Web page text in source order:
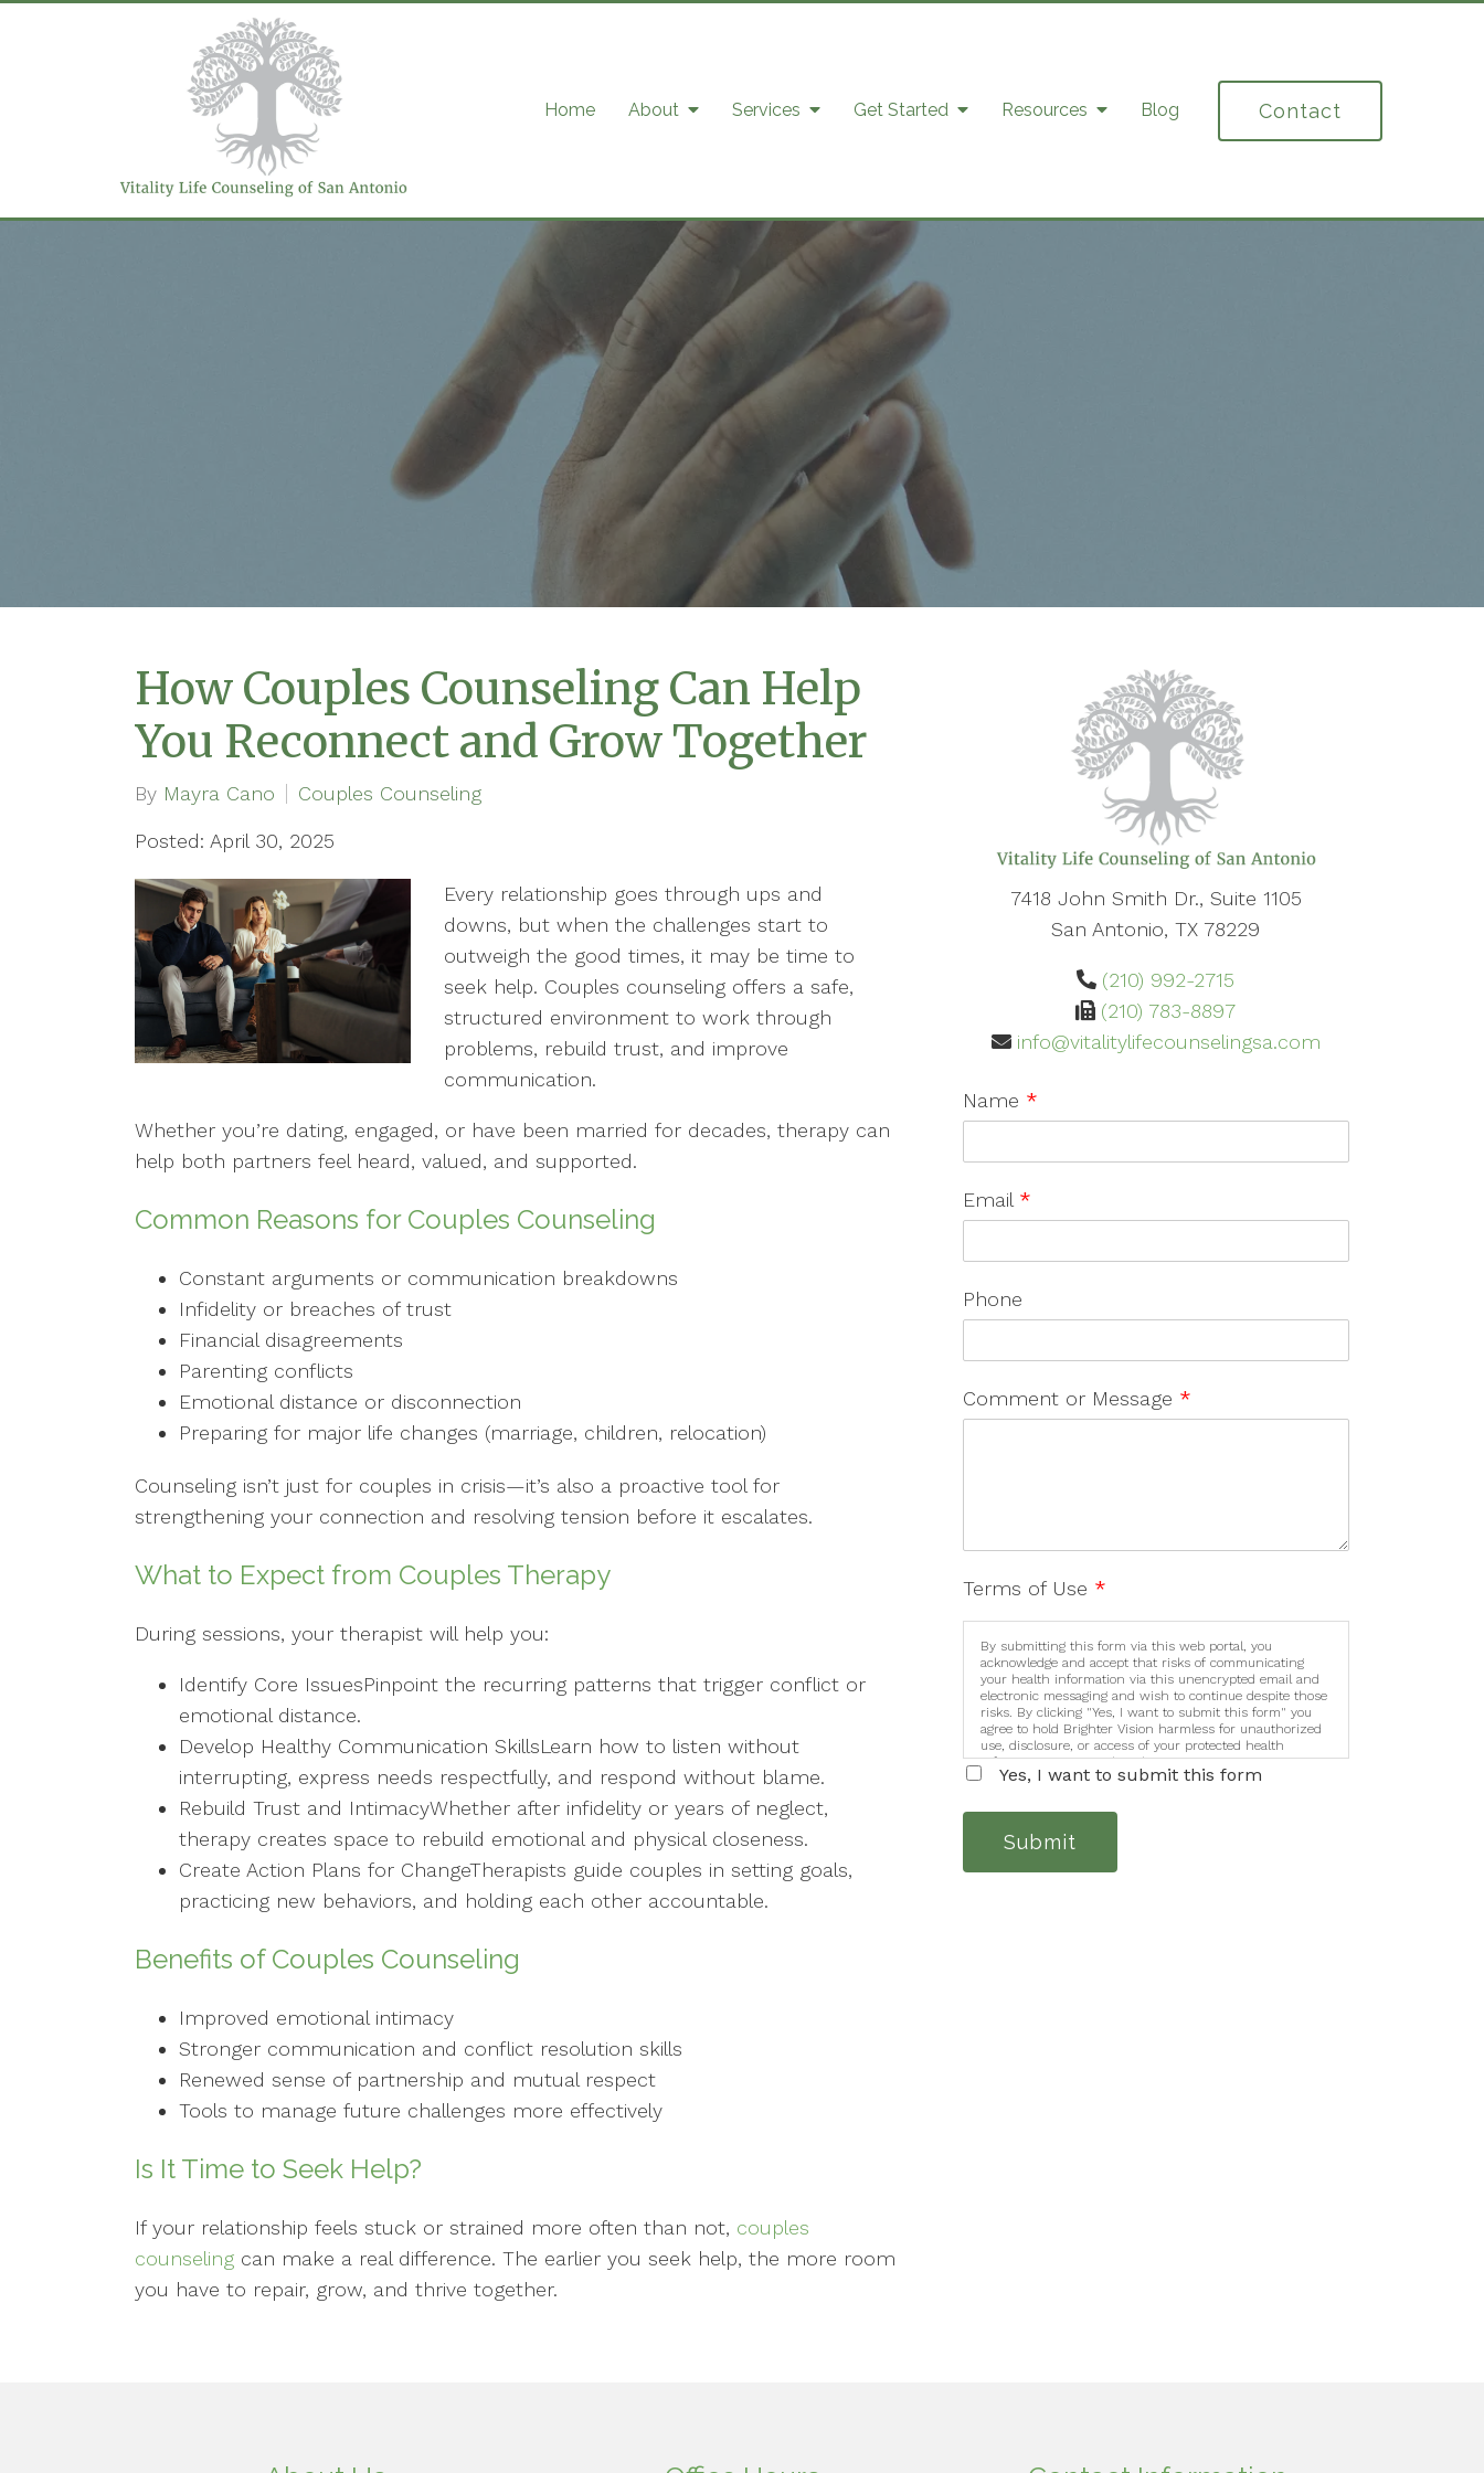
Home About Services Get Started Resources Blog Contact
How Couples Counseling Can Help
You Reconnect and Grow Together
By Mayra Cano Couples Counseling
Posted: April 30, 2025
Every relationship goes through ups and
downs, but when the challenges start to
outweigh the good times, it may be time to
seek help. Couples counseling offers a safe,
structured environment to work through
problems, rebuild trust, and improve
communication.
Whether you’re dating, engaged, or have been married for decades, therapy can
help both partners feel heard, valued, and supported.
Common Reasons for Couples Counseling
Constant arguments or communication breakdowns
Infidelity or breaches of trust
Financial disagreements
Parenting conflicts
Emotional distance or disconnection
Preparing for major life changes (marriage, children, relocation)
Counseling isn’t just for couples in crisis—it’s also a proactive tool for
strengthening your connection and resolving tension before it escalates.
What to Expect from Couples Therapy
During sessions, your therapist will help you:
Identify Core IssuesPinpoint the recurring patterns that trigger conflict or
emotional distance.
Develop Healthy Communication SkillsLearn how to listen without
interrupting, express needs respectfully, and respond without blame.
Rebuild Trust and IntimacyWhether after infidelity or years of neglect,
therapy creates space to rebuild emotional and physical closeness.
Create Action Plans for ChangeTherapists guide couples in setting goals,
practicing new behaviors, and holding each other accountable.
Benefits of Couples Counseling
Improved emotional intimacy
Stronger communication and conflict resolution skills
Renewed sense of partnership and mutual respect
Tools to manage future challenges more effectively
Is It Time to Seek Help?
If your relationship feels stuck or strained more often than not, couples
counseling can make a real difference. The earlier you seek help, the more room
you have to repair, grow, and thrive together.
7418 John Smith Dr., Suite 1105
San Antonio, TX 78229
(210) 992-2715
(210) 783-8897
info@vitalitylifecounselingsa.com
Name *
Email *
Phone
Comment or Message *
Terms of Use *
By submitting this form via this web portal, you
acknowledge and accept that risks of communicating
your health information via this unencrypted email and
electronic messaging and wish to continue despite those
risks. By clicking "Yes, I want to submit this form" you
agree to hold Brighter Vision harmless for unauthorized
use, disclosure, or access of your protected health
information sent via this electronic means.
Yes, I want to submit this form
Submit